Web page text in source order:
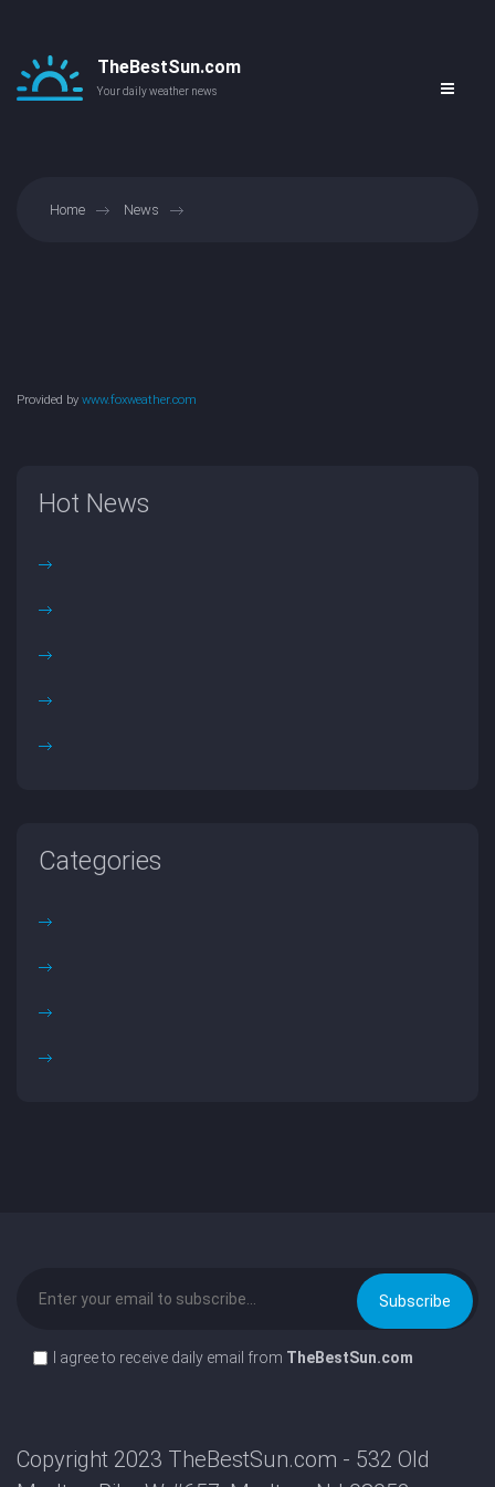
TheBestSun.com
Your daily weather news
Home News
Provided by www.foxweather.com
Hot News
Categories
I agree to receive daily email from TheBestSun.com
Copyright 2023 TheBestSun.com - 532 Old